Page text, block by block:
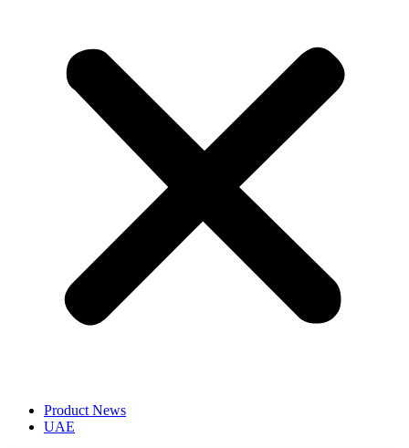
Product News
UAE